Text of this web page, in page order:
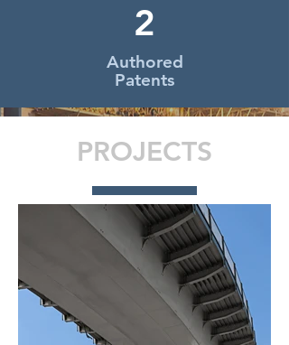
2
Authored
Patents
PROJECTS